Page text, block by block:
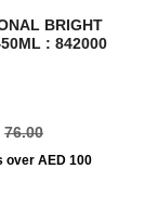
BRIGHT
: 842000
76.00
over AED 100